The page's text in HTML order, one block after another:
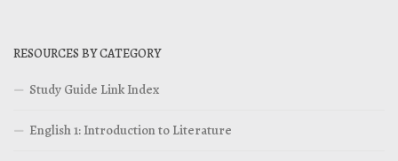
RESOURCES BY CATEGORY
Study Guide Link Index
English 1: Introduction to Literature